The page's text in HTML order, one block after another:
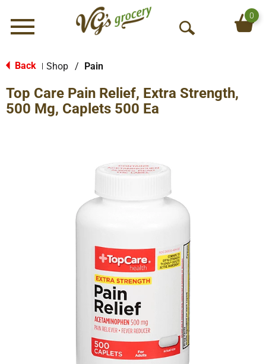
Menu
O
S
0
Back Shop / Pain
Top Care Pain Relief, Extra Strength,
500 Mg, Caplets 500 Ea